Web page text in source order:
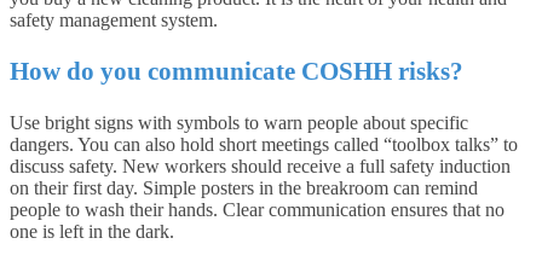
safety management system.
How do you communicate COSHH risks?
Use bright signs with symbols to warn people about specific
dangers. You can also hold short meetings called “toolbox talks” to
discuss safety. New workers should receive a full safety induction
on their first day. Simple posters in the breakroom can remind
people to wash their hands. Clear communication ensures that no
one is left in the dark.